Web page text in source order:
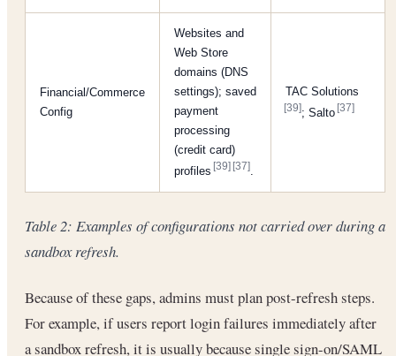
Financial/Commerce
Config
Websites and
Web Store
domains (DNS
settings); saved
payment
processing
(credit card)
profiles[39] [37].
TAC Solutions
[39]; Salto[37]
Table 2: Examples of configurations notcarried over during a
sandbox refresh.
Because of these gaps, admins must plan post-refresh steps.
For example, if users report login failures immediately after
a sandbox refresh, it is usually because single sign-on/SAML